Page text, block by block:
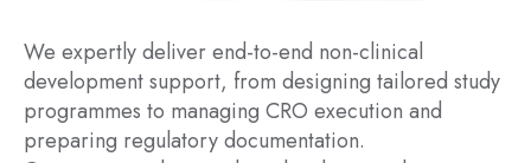
We expertly deliver end-to-end non-clinical
development support, from designing tailored study
programmes to managing CRO execution and
preparing regulatory documentation.